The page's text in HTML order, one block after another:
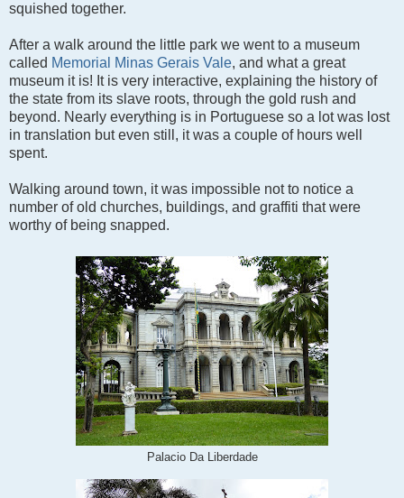
squished together.
After a walk around the little park we went to a museum
called Memorial Minas Gerais Vale, and what a great
museum it is! It is very interactive, explaining the history of
the state from its slave roots, through the gold rush and
beyond. Nearly everything is in Portuguese so a lot was lost
in translation but even still, it was a couple of hours well
spent.
Walking around town, it was impossible not to notice a
number of old churches, buildings, and graffiti that were
worthy of being snapped.
Palacio Da Liberdade